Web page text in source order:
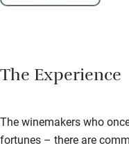
The Experience
The winemakers who
fortunes – there are